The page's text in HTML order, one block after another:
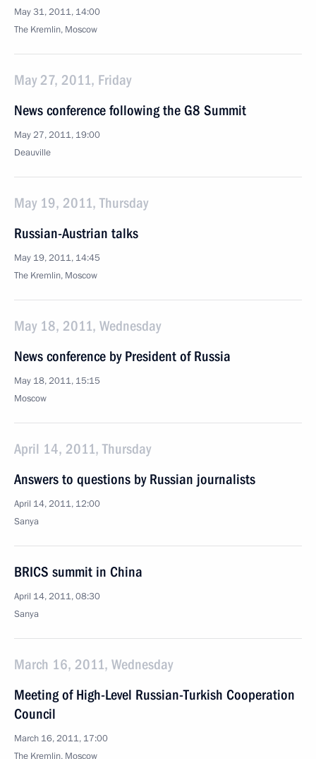
May 31, 2011, 14:00
The Kremlin, Moscow
May 27, 2011, Friday
News conference following the G8 Summit
May 27, 2011, 19:00
Deauville
May 19, 2011, Thursday
Russian-Austrian talks
May 19, 2011, 14:45
The Kremlin, Moscow
May 18, 2011, Wednesday
News conference by President of Russia
May 18, 2011, 15:15
Moscow
April 14, 2011, Thursday
Answers to questions by Russian journalists
April 14, 2011, 12:00
Sanya
BRICS summit in China
April 14, 2011, 08:30
Sanya
March 16, 2011, Wednesday
Meeting of High-Level Russian-Turkish Cooperation
Council
March 16, 2011, 17:00
The Kremlin, Moscow